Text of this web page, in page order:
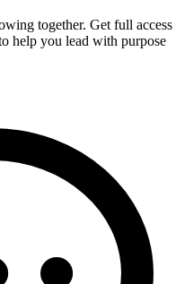
together. Get full access
help you lead with purpose